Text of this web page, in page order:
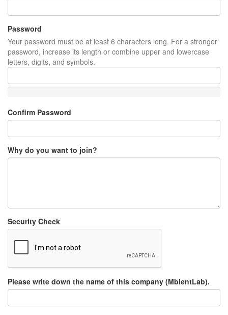
Password
Your password must be at least 6 characters long. For a stronger
password, increase its length or combine upper and lowercase
letters, digits, and symbols.
Confirm Password
Why do you want to join?
Security Check
Please write down the name of this company (MbientLab).